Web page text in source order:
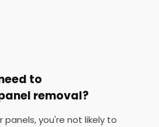
to
removal?
panels, you're not likely to